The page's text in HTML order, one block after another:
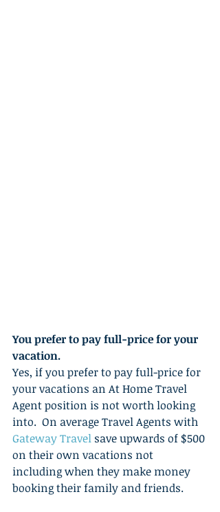
You prefer to pay full-price for your
vacation.
Yes, if you prefer to pay full-price for
your vacations an At Home Travel
Agent position is not worth looking
into.  On average Travel Agents with
Gateway Travel save upwards of $500
on their own vacations not
including when they make money
booking their family and friends.